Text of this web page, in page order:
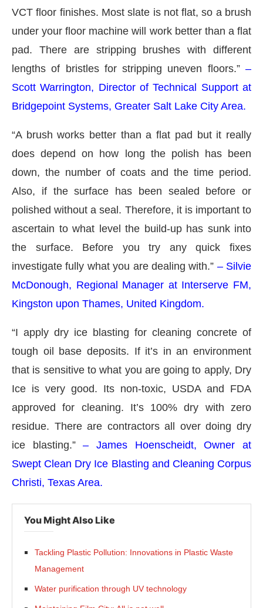
VCT floor finishes. Most slate is not flat, so a brush
under your floor machine will work better than a flat
pad. There are stripping brushes with different
lengths of bristles for stripping uneven floors.” –
Scott Warrington, Director of Technical Support at
Bridgepoint Systems, Greater Salt Lake City Area.
“A brush works better than a flat pad but it really
does depend on how long the polish has been
down, the number of coats and the time period.
Also, if the surface has been sealed before or
polished without a seal. Therefore, it is important to
ascertain to what level the build-up has sunk into
the surface. Before you try any quick fixes
investigate fully what you are dealing with.” – Silvie
McDonough, Regional Manager at Interserve FM,
Kingston upon Thames, United Kingdom.
“I apply dry ice blasting for cleaning concrete of
tough oil base deposits. If it’s in an environment
that is sensitive to what you are going to apply, Dry
Ice is very good. Its non-toxic, USDA and FDA
approved for cleaning. It’s 100% dry with zero
residue. There are contractors all over doing dry
ice blasting.”– James Hoenscheidt, Owner at
Swept Clean Dry Ice Blasting and Cleaning Corpus
Christi, Texas Area.
You Might Also Like
Tackling Plastic Pollution: Innovations in Plastic Waste
Management
Water purification through UV technology